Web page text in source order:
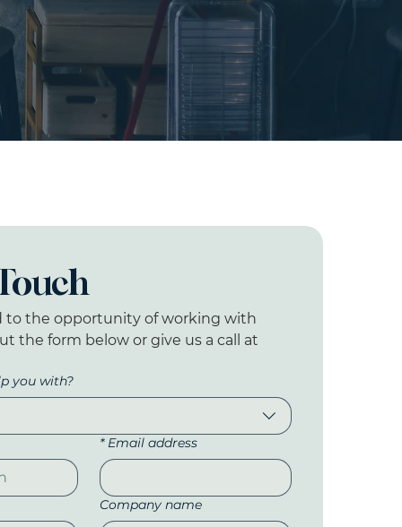
to the opportunity of working with
the form below or give us a call at
you with?
* Email address
Company name